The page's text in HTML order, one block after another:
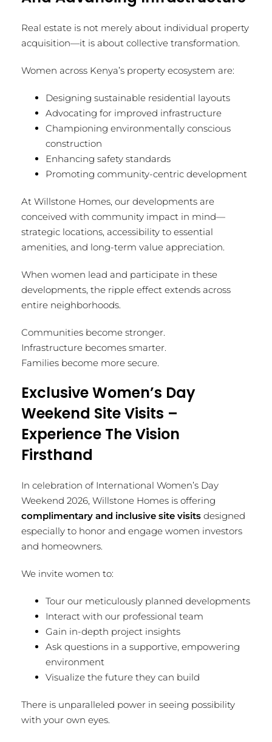
Real estate is not merely about individual property
acquisition—it is about collective transformation.
Women across Kenya’s property ecosystem are:
Designing sustainable residential layouts
Advocating for improved infrastructure
Championing environmentally conscious
construction
Enhancing safety standards
Promoting community-centric development
At Willstone Homes, our developments are
conceived with community impact in mind—
strategic locations, accessibility to essential
amenities, and long-term value appreciation.
When women lead and participate in these
developments, the ripple effect extends across
entire neighborhoods.
Communities become stronger.
Infrastructure becomes smarter.
Families become more secure.
Exclusive Women’s Day
Weekend Site Visits –
Experience The Vision
Firsthand
In celebration of International Women’s Day
Weekend 2026, Willstone Homes is offering
complimentary and inclusive site visits designed
especially to honor and engage women investors
and homeowners.
We invite women to:
Tour our meticulously planned developments
Interact with our professional team
Gain in-depth project insights
Ask questions in a supportive, empowering
environment
Visualize the future they can build
There is unparalleled power in seeing possibility
with your own eyes.